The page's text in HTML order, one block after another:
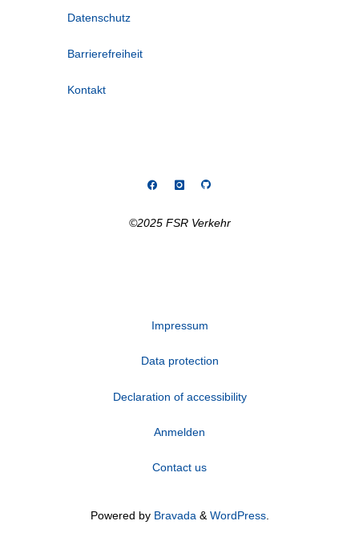
Datenschutz
Barrierefreiheit
Kontakt
©2025 FSR Verkehr
Impressum
Data protection
Declaration of accessibility
Anmelden
Contact us
Powered byBravada & WordPress.